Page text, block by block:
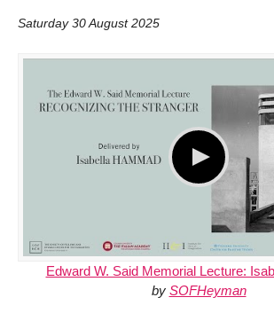
Saturday 30 August 2025
Edward W. Said Memorial Lecture:
by SOFHeyman